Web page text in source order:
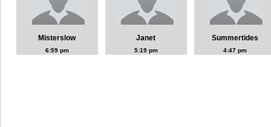
Misterslow
6:59 pm
Janet
5:19 pm
Summertides
4:47 pm